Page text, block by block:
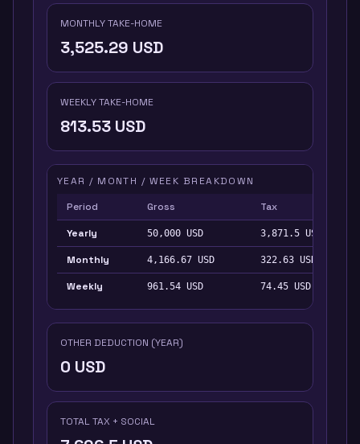
MONTHLY TAKE-HOME
3,525.29 USD
WEEKLY TAKE-HOME
813.53 USD
YEAR / MONTH / WEEK BREAKDOWN
Period
Gross Tax
Yearly 50,000 USD 3,871.5 USD
Monthly 4,166.67 USD 322.63 USD
Weekly 961.54 USD 74.45 USD
OTHER DEDUCTION (YEAR)
0 USD
TOTAL TAX + SOCIAL